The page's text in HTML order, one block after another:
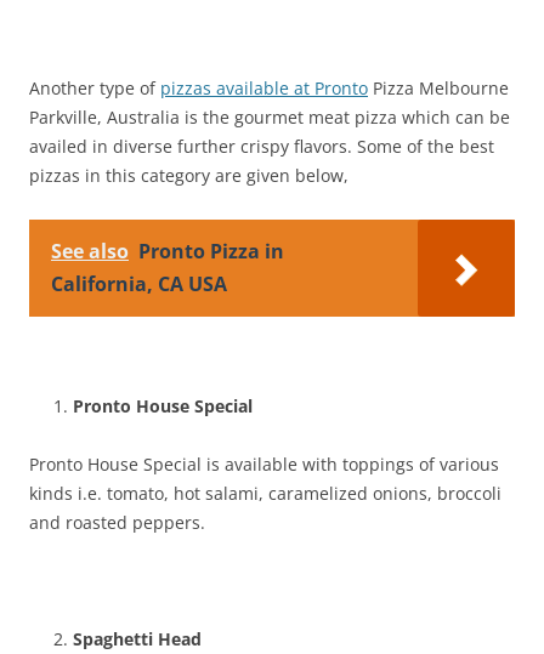
Another type of pizzas available at Pronto Pizza Melbourne
Parkville, Australia is the gourmet meat pizza which can be
availed in diverse further crispy flavors. Some of the best
pizzas in this category are given below,
See also Pronto Pizza in
California, CA USA
Pronto House Special
Pronto House Special is available with toppings of various
kinds i.e. tomato, hot salami, caramelized onions, broccoli
and roasted peppers.
Spaghetti Head